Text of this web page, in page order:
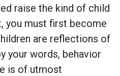
raise the kind of child
you must first become
are reflections of
your words, behavior
is of utmost